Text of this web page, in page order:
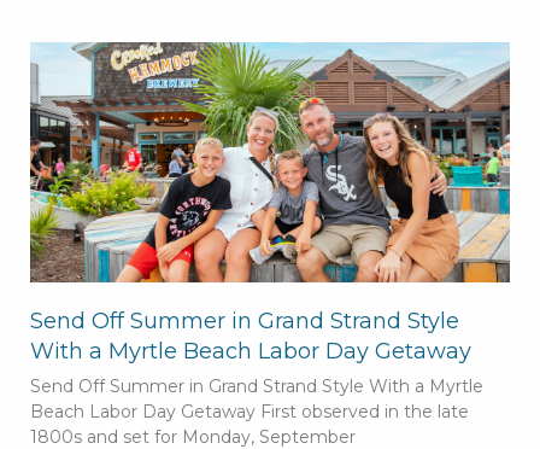
Send Off Summer in Grand Strand Style
With a Myrtle Beach Labor Day Getaway
Send Off Summer in Grand Strand Style With a Myrtle
Beach Labor Day Getaway First observed in the late
1800s and set for Monday, September